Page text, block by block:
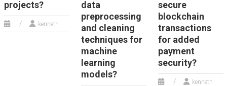
projects?
kenneth
data
preprocessing
and cleaning
techniques for
machine
learning
models?
secure
blockchain
transactions
for added
payment
security?
kenneth